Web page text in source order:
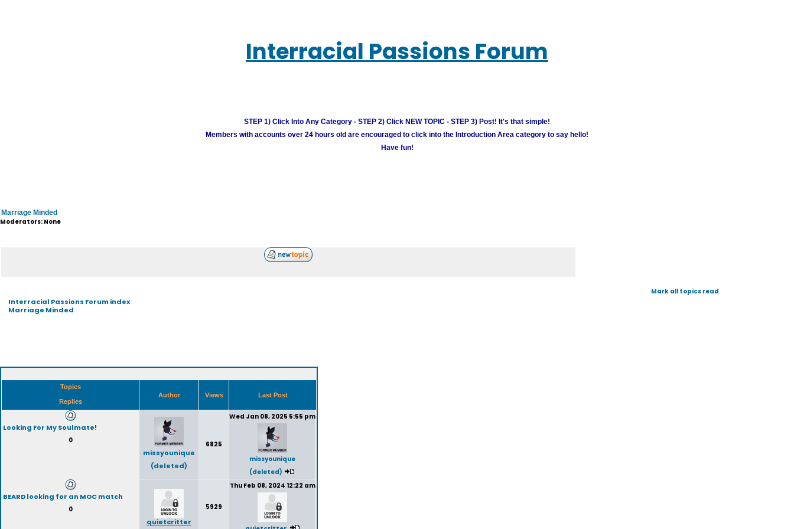
Interracial Passions Forum
STEP 1) Click Into Any Category - STEP 2) Click NEW TOPIC - STEP 3) Post! It's that simple!
Members with accounts over 24 hours old are encouraged to click into the Introduction Area category to say hello!
Have fun!
Marriage Minded
Moderators: None
Interracial Passions Forum index
Marriage Minded
Mark all topics read
Topics
Replies
Author Views Last Post
Looking For My Soulmate!
0
missyounique
(deleted)
6825
Wed Jan 08, 2025 5:55 pm
missyounique
(deleted)
BEARD looking for an MOC match
0
quietcritter
5929
Thu Feb 08, 2024 12:22 am